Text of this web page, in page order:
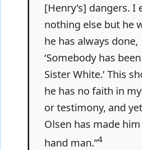
[Henry’s] dangers. I
nothing else but he
he has always done,
‘Somebody has
Sister White.’ This
he has no faith in
or testimony, and
Olsen has made
hand man.”4